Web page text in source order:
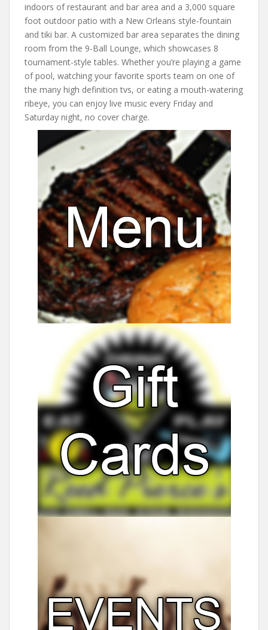
indoors of restaurant and bar area and a 3,000 square
foot outdoor patio with a New Orleans style-fountain
and tiki bar. A customized bar area separates the dining
room from the 9-Ball Lounge, which showcases 8
tournament-style tables. Whether you’re playing a game
of pool, watching your favorite sports team on one of
the many high definition tvs, or eating a mouth-watering
ribeye, you can enjoy live music every Friday and
Saturday night, no cover charge.